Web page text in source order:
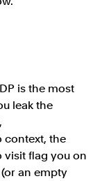
is the most
leak the
context, the
visit flag you on
an empty